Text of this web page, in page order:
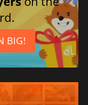
BIG!